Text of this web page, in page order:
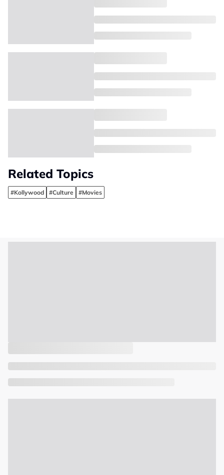
Related Topics
#Kollywood #Culture #Movies